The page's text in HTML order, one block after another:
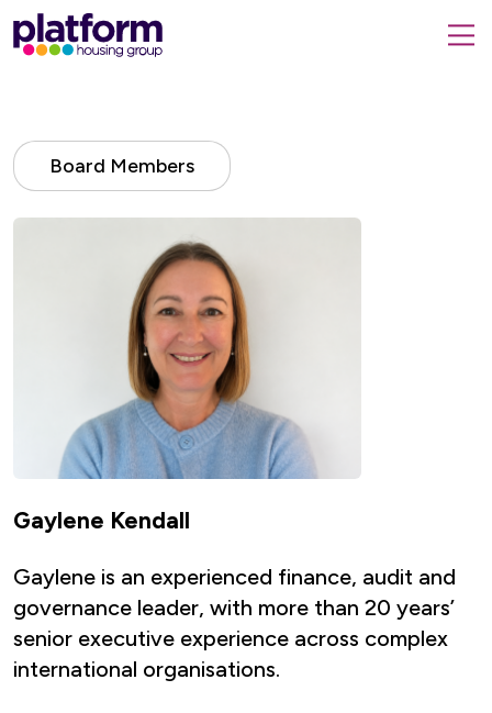
Platform
housing
page
Board Members
Gaylene Kendall
Gaylene is an experienced finance, audit and
governance leader, with more than 20 years’
senior executive experience across complex
international organisations.